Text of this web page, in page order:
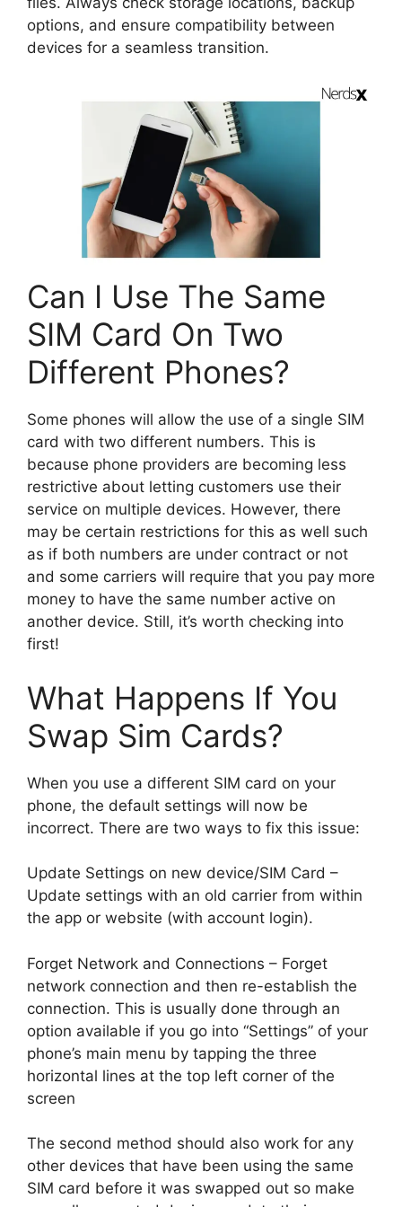
options, and ensure compatibility between
devices for a seamless transition.
Can I Use The Same
SIM Card On Two
Different Phones?
Some phones will allow the use of a single SIM
card with two different numbers. This is
because phone providers are becoming less
restrictive about letting customers use their
service on multiple devices. However, there
may be certain restrictions for this as well such
as if both numbers are under contract or not
and some carriers will require that you pay more
money to have the same number active on
another device. Still, it’s worth checking into
first!
What Happens If You
Swap Sim Cards?
When you use a different SIM card on your
phone, the default settings will now be
incorrect. There are two ways to fix this issue:
Update Settings on new device/SIM Card –
Update settings with an old carrier from within
the app or website (with account login).
Forget Network and Connections – Forget
network connection and then re-establish the
connection. This is usually done through an
option available if you go into “Settings” of your
phone’s main menu by tapping the three
horizontal lines at the top left corner of the
screen
The second method should also work for any
other devices that have been using the same
SIM card before it was swapped out so make